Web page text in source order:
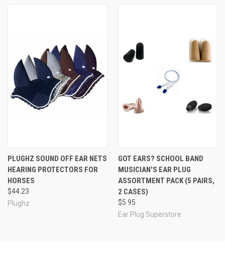
PLUGHZ SOUND OFF EAR NETS
HEARING PROTECTORS FOR
HORSES
$44.23
Plughz
GOT EARS? SCHOOL BAND
MUSICIAN'S EAR PLUG
ASSORTMENT PACK (5 PAIRS,
2 CASES)
$5.95
Ear Plug Superstore